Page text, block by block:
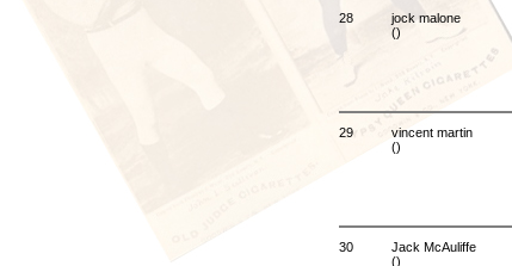
28
jock malone
()
29
vincent martin
()
30
Jack McAuliffe
()